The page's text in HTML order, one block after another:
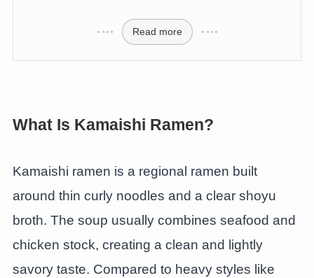
Read more
What Is Kamaishi Ramen?
Kamaishi ramen is a regional ramen built
around thin curly noodles and a clear shoyu
broth. The soup usually combines seafood and
chicken stock, creating a clean and lightly
savory taste. Compared to heavy styles like